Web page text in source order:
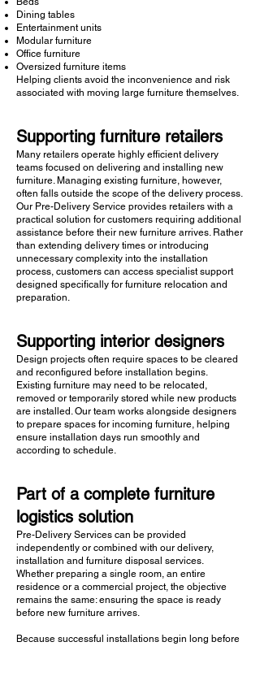
Dining tables
Entertainment units
Modular furniture
Office furniture
Oversized furniture items
Helping clients avoid the inconvenience and risk
associated with moving large furniture themselves.
Supporting furniture retailers
Many retailers operate highly efficient delivery
teams focused on delivering and installing new
furniture. Managing existing furniture, however,
often falls outside the scope of the delivery process.
Our Pre-Delivery Service provides retailers with a
practical solution for customers requiring additional
assistance before their new furniture arrives. Rather
than extending delivery times or introducing
unnecessary complexity into the installation
process, customers can access specialist support
designed specifically for furniture relocation and
preparation.
Supporting interior designers
Design projects often require spaces to be cleared
and reconfigured before installation begins.
Existing furniture may need to be relocated,
removed or temporarily stored while new products
are installed. Our team works alongside designers
to prepare spaces for incoming furniture, helping
ensure installation days run smoothly and
according to schedule.
Part of a complete furniture
logistics solution
Pre-Delivery Services can be provided
independently or combined with our delivery,
installation and furniture disposal services.
Whether preparing a single room, an entire
residence or a commercial project, the objective
remains the same: ensuring the space is ready
before new furniture arrives.
Because successful installations begin long before